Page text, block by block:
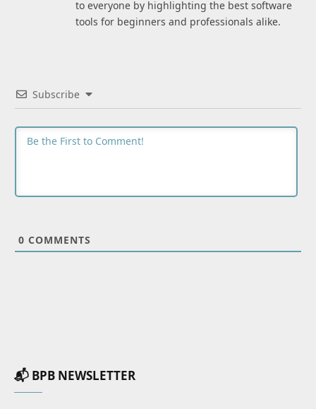
to everyone by highlighting the best software
tools for beginners and professionals alike.
Subscribe
0 COMMENTS
📬 BPB NEWSLETTER